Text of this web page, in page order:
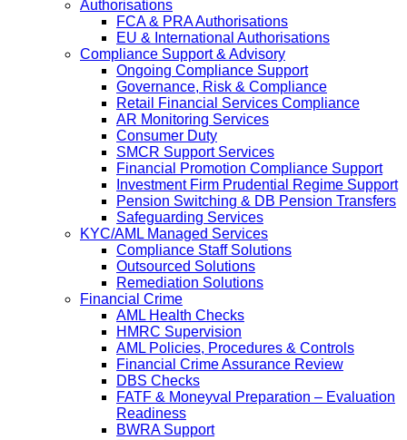
Authorisations
FCA & PRA Authorisations
EU & International Authorisations
Compliance Support & Advisory
Ongoing Compliance Support
Governance, Risk & Compliance
Retail Financial Services Compliance
AR Monitoring Services
Consumer Duty
SMCR Support Services
Financial Promotion Compliance Support
Investment Firm Prudential Regime Support
Pension Switching & DB Pension Transfers
Safeguarding Services
KYC/AML Managed Services
Compliance Staff Solutions
Outsourced Solutions
Remediation Solutions
Financial Crime
AML Health Checks
HMRC Supervision
AML Policies, Procedures & Controls
Financial Crime Assurance Review
DBS Checks
FATF & Moneyval Preparation – Evaluation
Readiness
BWRA Support